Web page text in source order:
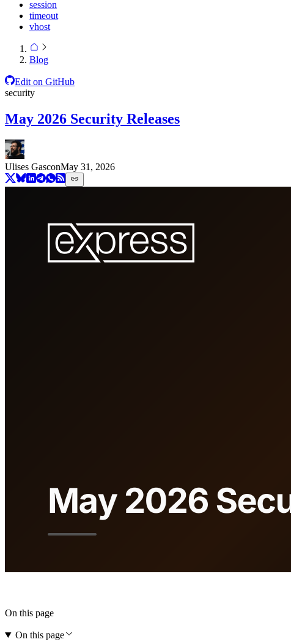
session
timeout
vhost
Blog
Edit on GitHub
security
May 2026 Security Releases
Ulises GasconMay 31, 2026
On this page
On this page